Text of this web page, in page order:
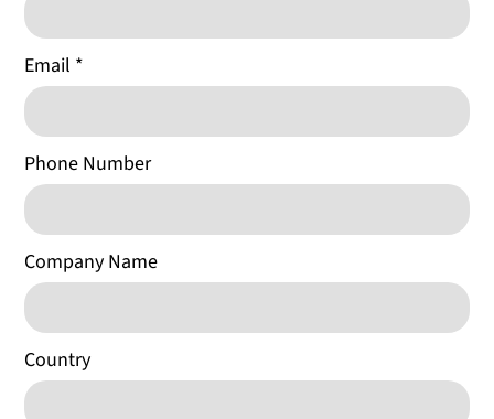
Email *
Phone Number
Company Name
Country